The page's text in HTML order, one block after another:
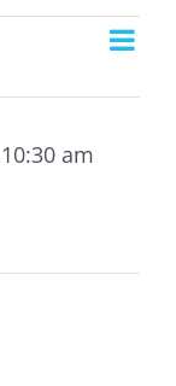
Views
Day
10:30 am